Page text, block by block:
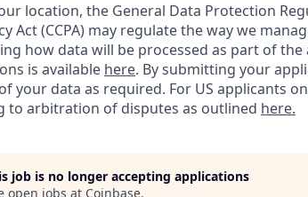
location, the General Data Protection
Act (CCPA) may regulate the way we
how data will be processed as part of
is available here. By submitting your
your data as required. For US applicants
to arbitration of disputes as outlined here.
job is no longer accepting applications
open jobs at Coinbase.